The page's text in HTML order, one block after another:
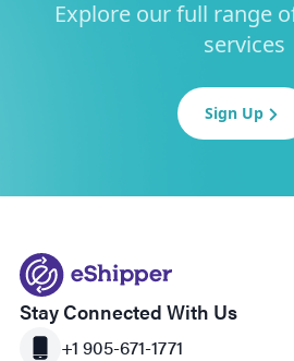
Explore our full range
services
Sign Up
Stay Connected With Us
+1 905-671-1771